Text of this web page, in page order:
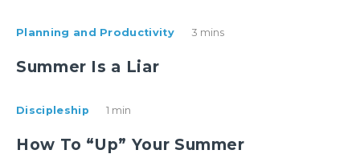
Planning and Productivity 3 mins
Summer Is a Liar
Discipleship 1 min
How To “Up” Your Summer